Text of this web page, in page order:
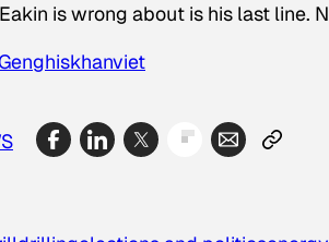
is wrong about is his last line.